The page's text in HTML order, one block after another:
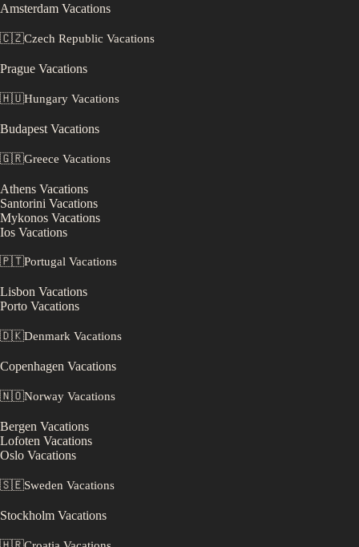
Amsterdam Vacations
🇨🇿Czech Republic Vacations
Prague Vacations
🇭🇺Hungary Vacations
Budapest Vacations
🇬🇷Greece Vacations
Athens Vacations
Santorini Vacations
Mykonos Vacations
Ios Vacations
🇵🇹Portugal Vacations
Lisbon Vacations
Porto Vacations
🇩🇰Denmark Vacations
Copenhagen Vacations
🇳🇴Norway Vacations
Bergen Vacations
Lofoten Vacations
Oslo Vacations
🇸🇪Sweden Vacations
Stockholm Vacations